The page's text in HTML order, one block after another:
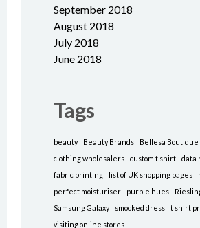
September 2018
August 2018
July 2018
June 2018
Tags
beauty Beauty Brands
Bellesa Boutique
clothing wholesalers
custom t shirt
data
fabric printing
list of UK shopping pages
perfect moisturiser
purple hues
Samsung Galaxy
smocked dress
t shirt
visiting online stores